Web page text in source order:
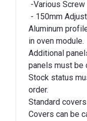
-Various Screw
- 150mm
Aluminum
in oven module.
Additional
panels must be
Stock status
order.
Standard
Covers can be